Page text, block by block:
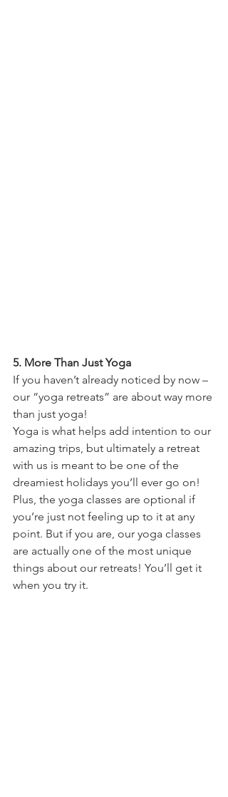
5. More Than Just Yoga
If you haven’t already noticed by now –
our “yoga retreats” are about way more
than just yoga!
Yoga is what helps add intention to our
amazing trips, but ultimately a retreat
with us is meant to be one of the
dreamiest holidays you’ll ever go on!
Plus, the yoga classes are optional if
you’re just not feeling up to it at any
point. But if you are, our yoga classes
are actually one of the most unique
things about our retreats! You’ll get it
when you try it.